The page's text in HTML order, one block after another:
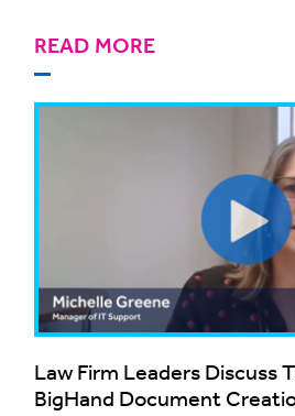
READ MORE
Law Firm Leaders Discuss
BigHand Document